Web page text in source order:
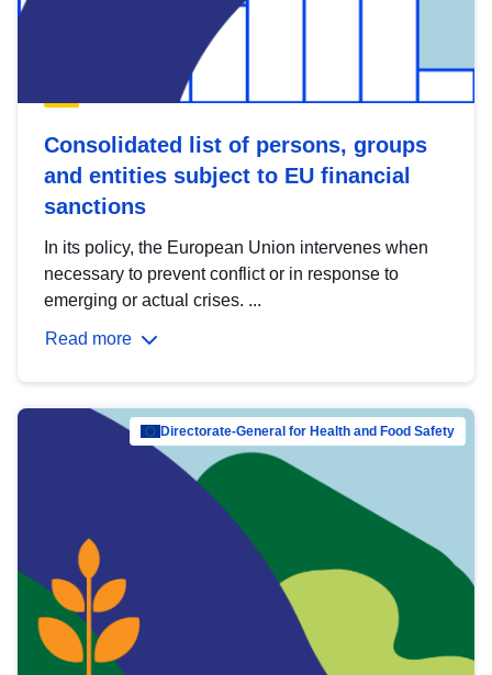
Consolidated list of persons, groups
and entities subject to EU financial
sanctions
In its policy, the European Union intervenes when
necessary to prevent conflict or in response to
emerging or actual crises. ...
Read more
Directorate-General for Health and Food Safety